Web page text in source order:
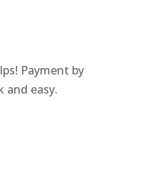
Payment by
and easy.